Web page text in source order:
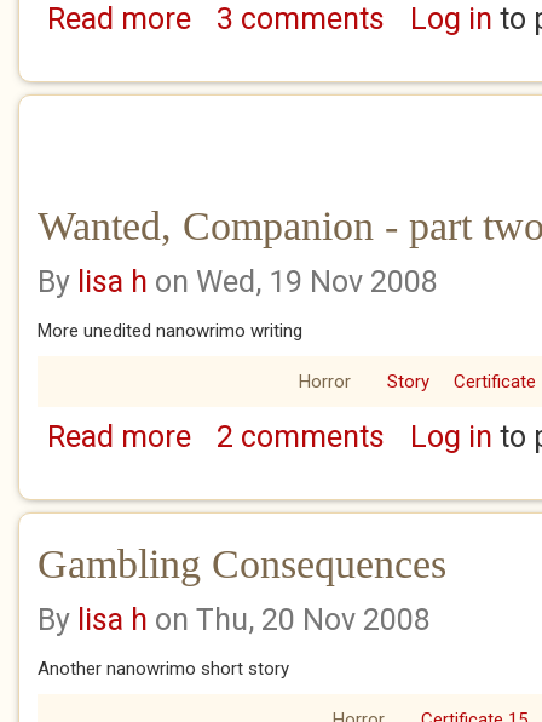
Read moreabout Wanted, Companion - part one of
3 comments Log in to
Wanted, Companion - part
By lisa h on Wed, 19 Nov 2008
More unedited nanowrimo writing
Horror Story Certificate
Read moreabout Wanted, Companion - part two of
2 comments Log in to
Gambling Consequences
By lisa h on Thu, 20 Nov 2008
Another nanowrimo short story